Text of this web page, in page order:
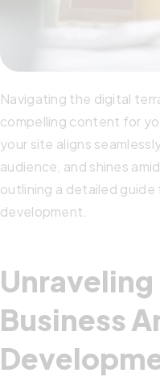
Navigating the digital
compelling content for
your site aligns
audience, and shines
outlining a detailed
development.
Business